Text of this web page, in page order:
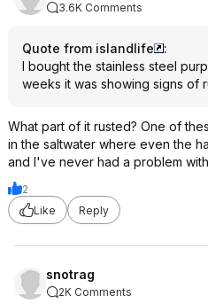
3.6K Comments
Quote from islandlife
:
I bought the stainless steel
weeks it was showing signs of
What part of it rusted? One of
in the saltwater where even the
and I've never had a problem
2
Like
Reply
snotrag
2K Comments